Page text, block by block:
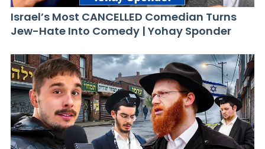
Israel’s Most CANCELLED Comedian Turns
Jew-Hate Into Comedy | Yohay Sponder